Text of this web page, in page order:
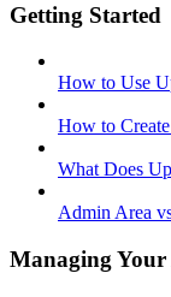
Getting Started
How to Use
How to
What Does
Admin Area
Managing Your